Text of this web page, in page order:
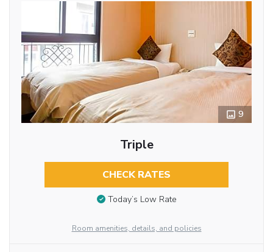
9
Triple
CHECK RATES
Today’s Low Rate
Room amenities, details, and policies